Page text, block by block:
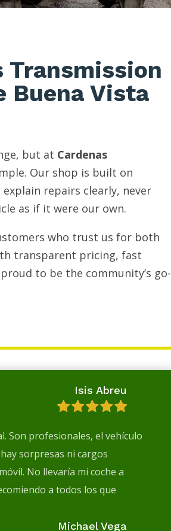
Transmission
Buena Vista
but at Cardenas
Our shop is built on
repairs clearly, never
as if it were our own.
who trust us for both
transparent pricing, fast
to be the community’s go-
Isis Abreu
Son profesionales, el vehículo
sorpresas ni cargos
No llevaría mi coche a
a todos los que
Michael Vega